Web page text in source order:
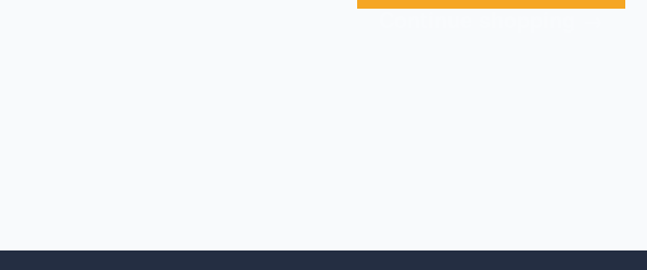
Continue shopping →